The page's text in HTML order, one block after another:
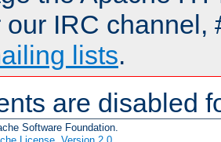
our IRC channel,
lists.
are disabled
Software Foundation.